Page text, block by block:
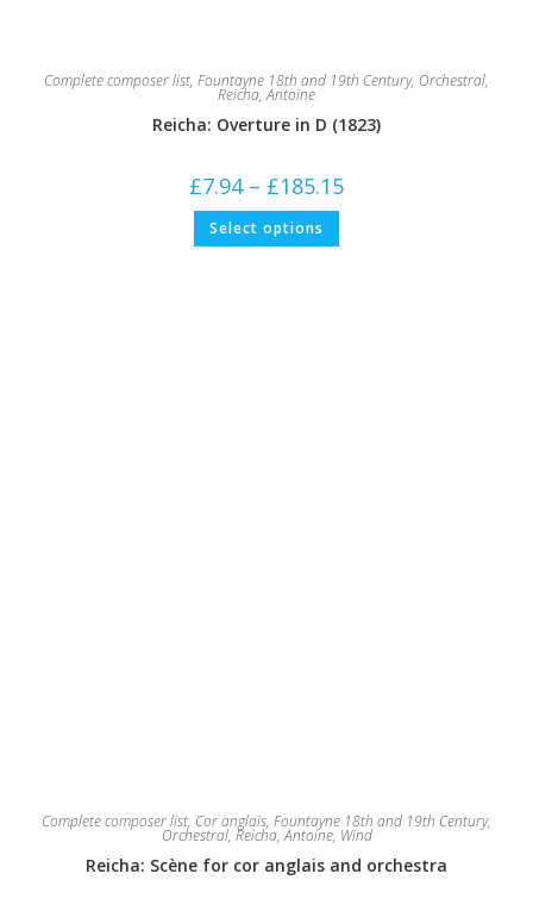
Complete composer list, Fountayne 18th and 19th Century, Orchestral,
Reicha, Antoine
Reicha: Overture in D (1823)
£7.94 – £185.15range:
Select options This
has
Complete composer list, Cor anglais, Fountayne 18th and 19th Century,
Orchestral, Reicha, Antoine, Wind
Reicha: Scène for cor anglais and orchestra